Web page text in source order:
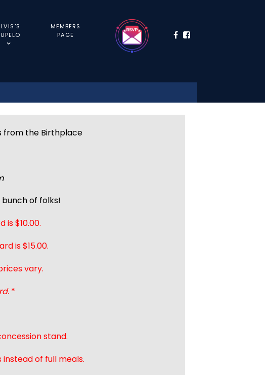
MEMBERS
PAGE
from the Birthplace
of folks!
is $10.00.
is $15.00.
vary.
*
stand.
of full meals.